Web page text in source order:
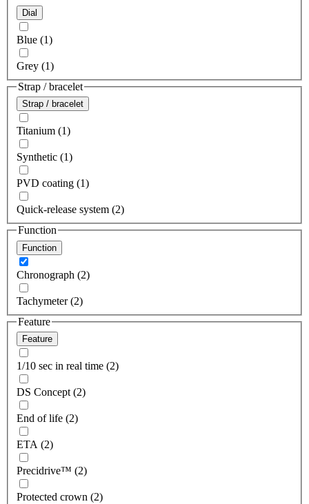
Dial
Blue (1)
Grey (1)
Strap / bracelet
Strap / bracelet
Titanium (1)
Synthetic (1)
PVD coating (1)
Quick-release system (2)
Function
Function
Chronograph (2)
Tachymeter (2)
Feature
Feature
1/10 sec in real time (2)
DS Concept (2)
End of life (2)
ETA (2)
Precidrive™ (2)
Protected crown (2)